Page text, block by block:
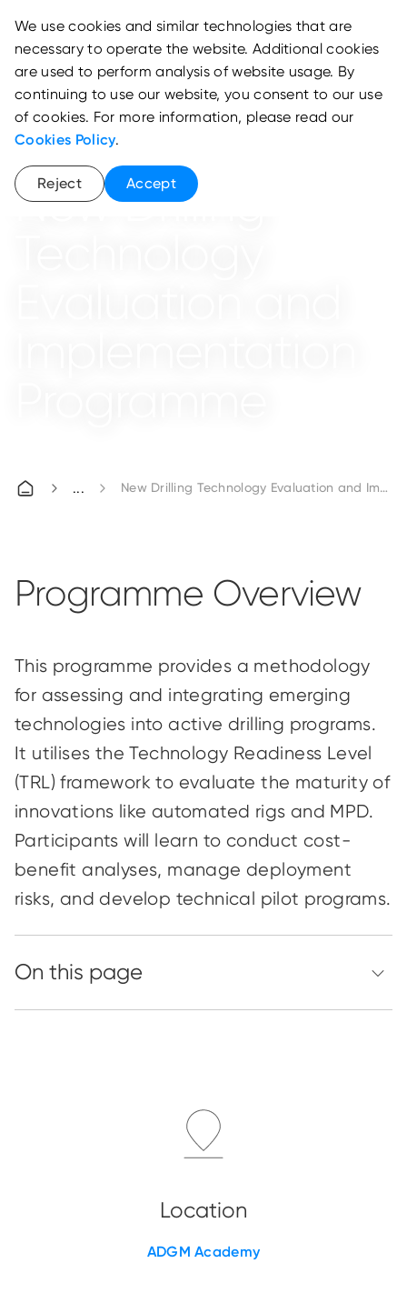
New Drilling
New Drilling Technology Evaluation and
Programme Overview
This programme provides a methodology
for assessing and integrating emerging
technologies into active drilling programs.
It utilises the Technology Readiness Level
(TRL) framework to evaluate the maturity of
innovations like automated rigs and MPD.
Participants will learn to conduct cost-
benefit analyses, manage deployment
risks, and develop technical pilot programs.
ADGM Academy
We use cookies and similar technologies that are
necessary to operate the website. Additional cookies
are used to perform analysis of website usage. By
continuing to use our website, you consent to our use
of cookies. For more information, please read our
Cookies Policy.
Reject Accept